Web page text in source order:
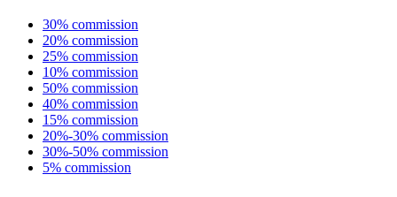
30% commission
20% commission
25% commission
10% commission
50% commission
40% commission
15% commission
20%-30% commission
30%-50% commission
5% commission